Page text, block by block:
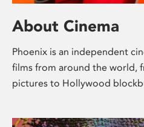
About Cinema
Phoenix is an independent
films from around the world,
pictures to Hollywood